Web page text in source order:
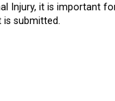
Injury, it is important
submitted.